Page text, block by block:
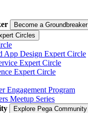
Become a Groundbreaker
Circles
App Design Expert Circle
Expert Circle
Expert Circle
Engagement Program
Meetup Series
Explore Pega Community